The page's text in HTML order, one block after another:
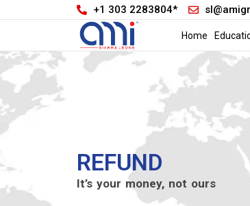
+1 303 2283804*
Home
REFUND
It’s your money, not ours